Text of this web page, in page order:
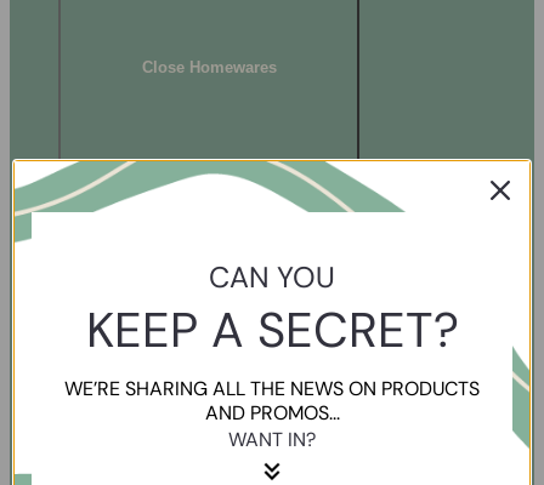
Close Homewares
CAN YOU
KEEP A SECRET?
WE’RE SHARING ALL THE NEWS ON PRODUCTS
AND PROMOS...
WANT IN?